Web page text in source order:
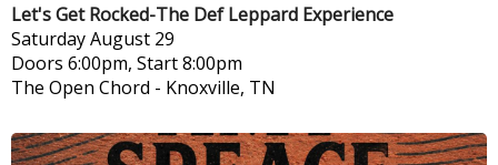
Let's Get Rocked-The Def Leppard Experience
SaturdayAugust 29
Doors 6:00pm, Start 8:00pm
The Open Chord - Knoxville, TN